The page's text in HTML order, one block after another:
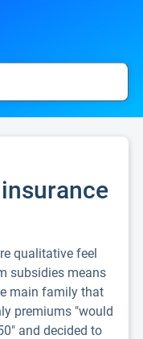
qualitative feel
subsidies means
main family that
premiums "would
and decided to